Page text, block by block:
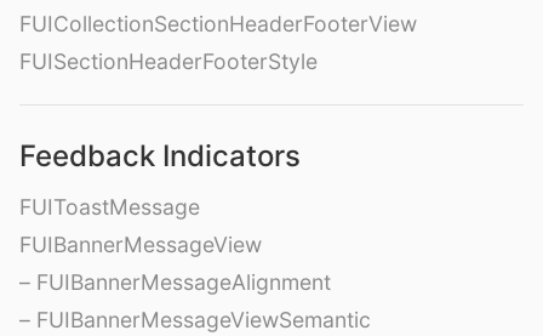
FUICollectionSectionHeaderFooterView
FUISectionHeaderFooterStyle
Feedback Indicators
FUIToastMessage
FUIBannerMessageView
– FUIBannerMessageAlignment
– FUIBannerMessageViewSemantic